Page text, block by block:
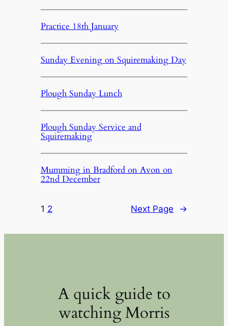
Practice 18th January
Sunday Evening on Squiremaking Day
Plough Sunday Lunch
Plough Sunday Service and
Squiremaking
Mumming in Bradford on Avon on
22nd December
1 2 Next Page →
A quick guide to
watching Morris